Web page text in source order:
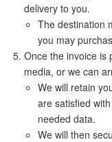
delivery to you.
The destination
you may
Once the invoice is
media, or we can
We will retain
are satisfied
needed data.
We will then